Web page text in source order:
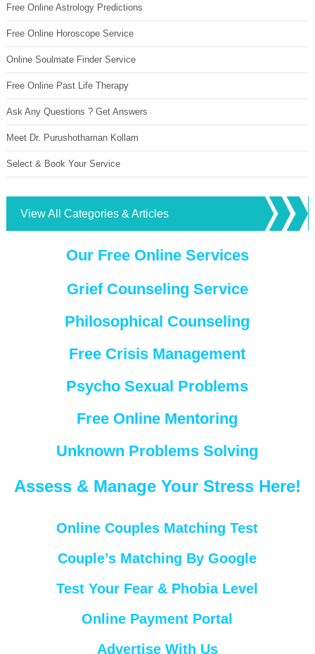
Free Online Astrology Predictions
Free Online Horoscope Service
Online Soulmate Finder Service
Free Online Past Life Therapy
Ask Any Questions ? Get Answers
Meet Dr. Purushothaman Kollam
Select & Book Your Service
View All Categories & Articles
Our Free Online Services
Grief Counseling Service
Philosophical Counseling
Free Crisis Management
Psycho Sexual Problems
Free Online Mentoring
Unknown Problems Solving
Assess & Manage Your Stress Here!
Online Couples Matching Test
Couple’s Matching By Google
Test Your Fear & Phobia Level
Online Payment Portal
Advertise With Us